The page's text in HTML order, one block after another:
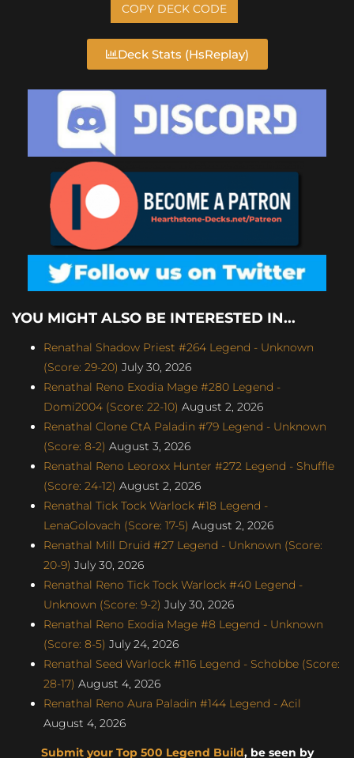
COPY DECK CODE
Deck Stats (HsReplay)
YOU MIGHT ALSO BE INTERESTED IN...
Renathal Shadow Priest #264 Legend - Unknown
(Score: 29-20) July 30, 2026
Renathal Reno Exodia Mage #280 Legend -
Domi2004 (Score: 22-10) August 2, 2026
Renathal Clone CtA Paladin #79 Legend - Unknown
(Score: 8-2) August 3, 2026
Renathal Reno Leoroxx Hunter #272 Legend - Shuffle
(Score: 24-12) August 2, 2026
Renathal Tick Tock Warlock #18 Legend -
LenaGolovach (Score: 17-5) August 2, 2026
Renathal Mill Druid #27 Legend - Unknown (Score:
20-9) July 30, 2026
Renathal Reno Tick Tock Warlock #40 Legend -
Unknown (Score: 9-2) July 30, 2026
Renathal Reno Exodia Mage #8 Legend - Unknown
(Score: 8-5) July 24, 2026
Renathal Seed Warlock #116 Legend - Schobbe (Score:
28-17) August 4, 2026
Renathal Reno Aura Paladin #144 Legend - Acil
August 4, 2026
Submit your Top 500 Legend Build, be seen by